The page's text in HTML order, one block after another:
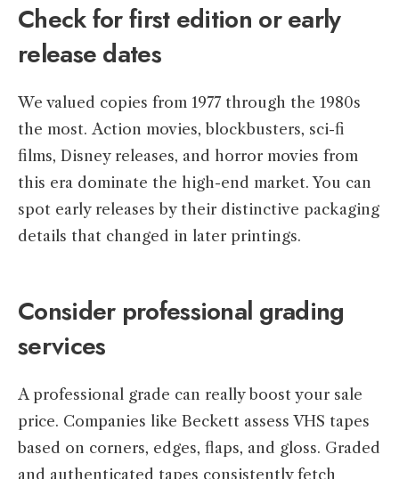
Check for first edition or early
release dates
We valued copies from 1977 through the 1980s
the most. Action movies, blockbusters, sci-fi
films, Disney releases, and horror movies from
this era dominate the high-end market. You can
spot early releases by their distinctive packaging
details that changed in later printings.
Consider professional grading
services
A professional grade can really boost your sale
price. Companies like Beckett assess VHS tapes
based on corners, edges, flaps, and gloss. Graded
and authenticated tapes consistently fetch